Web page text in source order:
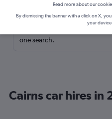
Save over 40%
one search.
Cairns car hires in
Read more about our
By dismissing the banner with a click on X,
your